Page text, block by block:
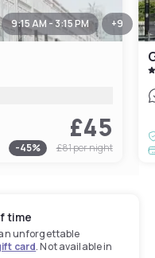
9:15 AM - 3:15 PM +9
£45
-45% £81per night
time
unforgettable
card. Not available in